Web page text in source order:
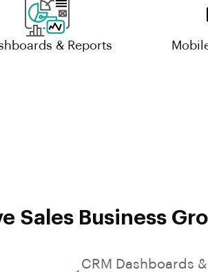
& Reports
Sales Business
CRM Dashboards &